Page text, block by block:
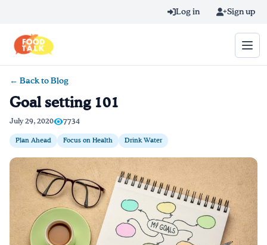
Log in Sign up
Home
Learn Online
Blog
Recipes
Videos
← Back to Blog
Goal setting 101
July 29, 2020 7734
Plan Ahead Focus on Health Drink Water